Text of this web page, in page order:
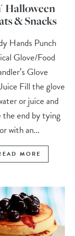
Halloween
& Snacks
Hands Punch
Glove/Food
Glove
Fill the glove
or juice and
the end by tying
or with an...
MORE